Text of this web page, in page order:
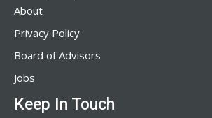
About
Privacy Policy
Board of Advisors
Jobs
Keep In Touch